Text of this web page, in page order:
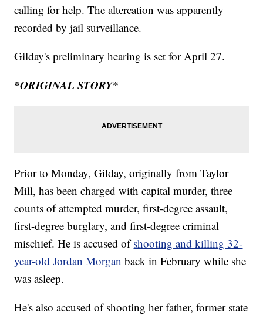
calling for help. The altercation was apparently
recorded by jail surveillance.
Gilday's preliminary hearing is set for April 27.
*ORIGINAL STORY*
Prior to Monday, Gilday, originally from Taylor
Mill, has been charged with capital murder, three
counts of attempted murder, first-degree assault,
first-degree burglary, and first-degree criminal
mischief. He is accused ofshooting and killing 32-
year-old Jordan Morgan back in February while she
was asleep.
He's also accused of shooting her father, former state